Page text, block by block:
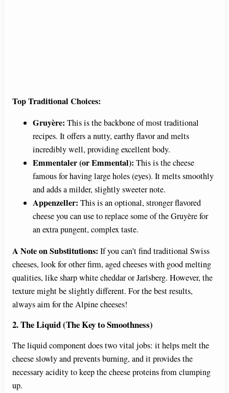
Top Traditional Choices:
Gruyère: This is the backbone of most traditional
recipes. It offers a nutty, earthy flavor and melts
incredibly well, providing excellent body.
Emmentaler (or Emmental): This is the cheese
famous for having large holes (eyes). It melts smoothly
and adds a milder, slightly sweeter note.
Appenzeller: This is an optional, stronger flavored
cheese you can use to replace some of the Gruyère for
an extra pungent, complex taste.
A Note on Substitutions: If you can’t find traditional Swiss
cheeses, look for other firm, aged cheeses with good melting
qualities, like sharp white cheddar or Jarlsberg. However, the
texture might be slightly different. For the best results,
always aim for the Alpine cheeses!
2. The Liquid (The Key to Smoothness)
The liquid component does two vital jobs: it helps melt the
cheese slowly and prevents burning, and it provides the
necessary acidity to keep the cheese proteins from clumping
up.